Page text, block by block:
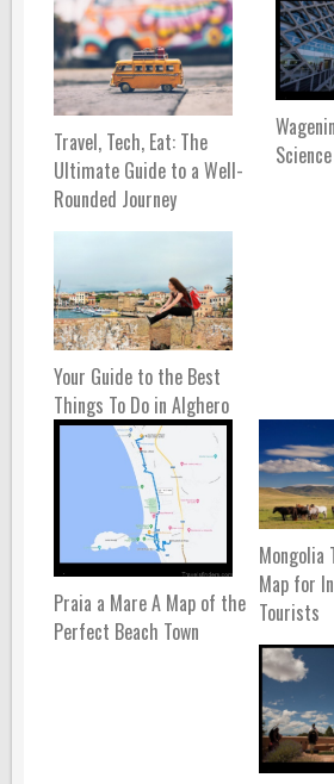
Travel, Tech, Eat: The
Ultimate Guide to a Well-
Rounded Journey
Your Guide to the Best
Things To Do in Alghero
Praia a Mare A Map of the
Perfect Beach Town
Mongolia
Map for
Tourists